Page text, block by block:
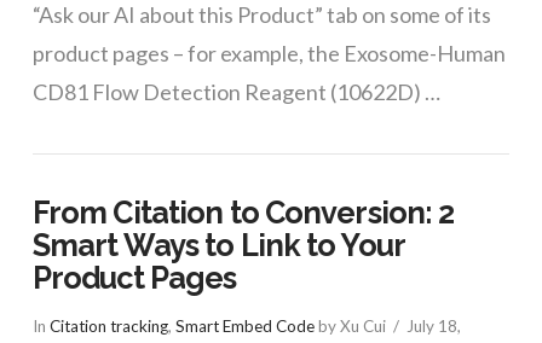
“Ask our AI about this Product” tab on some of its
product pages – for example, the Exosome-Human
CD81 Flow Detection Reagent (10622D) …
From Citation to Conversion: 2
Smart Ways to Link to Your
Product Pages
In Citation tracking, Smart Embed Codeby Xu Cui
July 18,